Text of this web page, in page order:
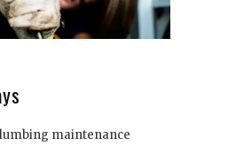
maintenance